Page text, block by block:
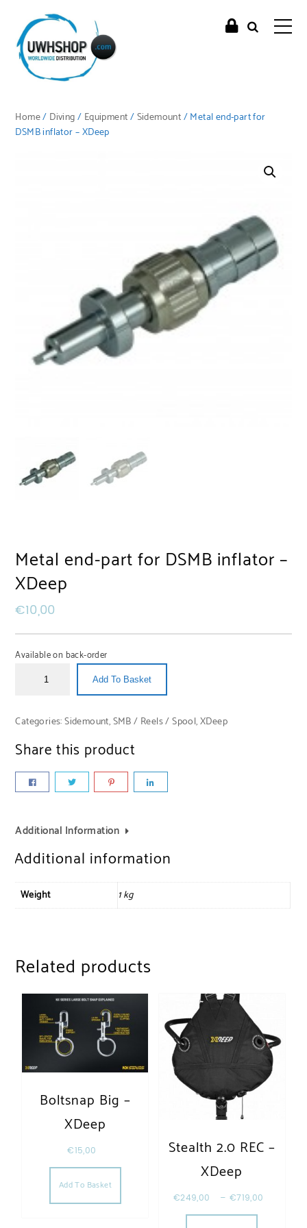
Home/ Diving/ Equipment/Sidemount/ Metal end-part for
DSMB inflator – XDeep
Metal end-part for DSMB inflator –
XDeep
€10,00
Available on back-order
Add To Basket
Categories:Sidemount,SMB / Reels / Spool,XDeep
Share this product
Additional Information
Additional information
Weight 1 kg
Related products
Boltsnap Big –
XDeep
€15,00
Add To Basket
Stealth 2.0 REC –
XDeep
€249,00 – €719,00
This